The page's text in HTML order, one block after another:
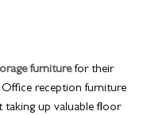
furniturefor their
reception furniture
taking up valuable floor